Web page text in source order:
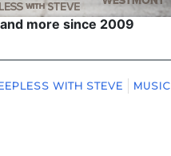
more since 2009
WITH STEVE MUSIC